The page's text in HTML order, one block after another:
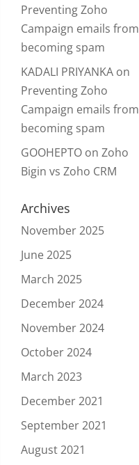
Preventing Zoho
Campaign emails from
becoming spam
KADALI PRIYANKA on
Preventing Zoho
Campaign emails from
becoming spam
GOOHEPTO onZoho
Bigin vs Zoho CRM
Archives
November 2025
June 2025
March 2025
December 2024
November 2024
October 2024
March 2023
December 2021
September 2021
August 2021